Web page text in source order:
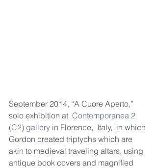
September 2014, “A Cuore Aperto,”
solo exhibition at Contemporanea 2
(C2) gallery in Florence,  Italy,  in which
Gordon created triptychs which are
akin to medieval traveling altars, using
antique book covers and magnified